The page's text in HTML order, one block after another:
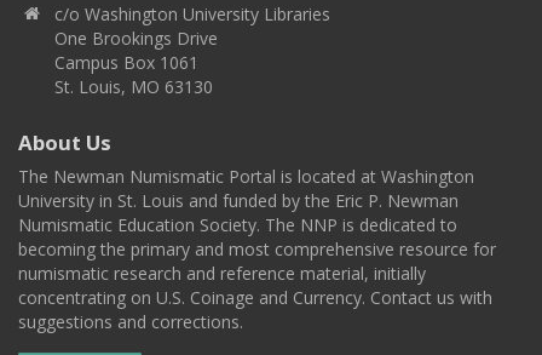
c/o Washington University Libraries
One Brookings Drive
Campus Box 1061
St. Louis, MO 63130
About Us
The Newman Numismatic Portal is located at Washington
University in St. Louis and funded by the Eric P. Newman
Numismatic Education Society. The NNP is dedicated to
becoming the primary and most comprehensive resource for
numismatic research and reference material, initially
concentrating on U.S. Coinage and Currency. Contact us with
suggestions and corrections.